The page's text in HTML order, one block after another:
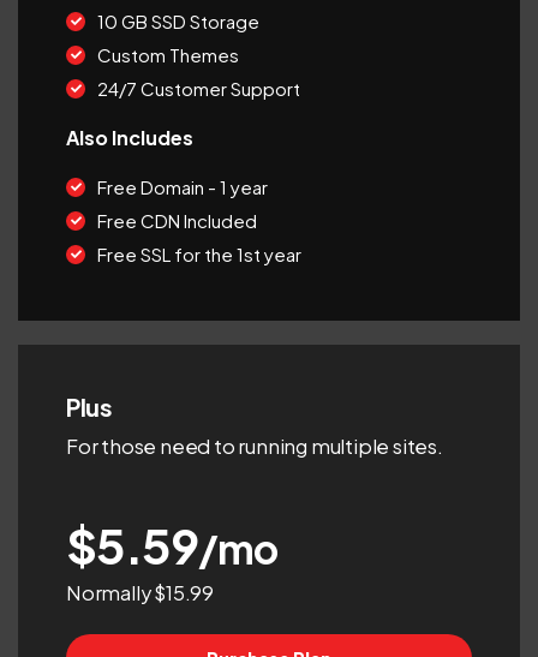
10 GB SSD Storage
Custom Themes
24/7 Customer Support
Also Includes
Free Domain - 1 year
Free CDN Included
Free SSL for the 1st year
Plus
For those need to running multiple sites.
$5.59/mo
Normally $15.99